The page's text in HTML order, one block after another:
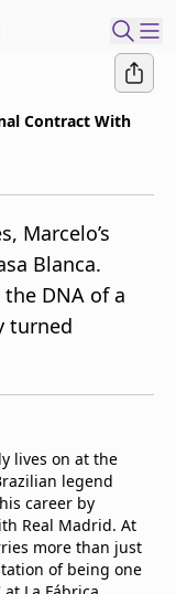
Contract With
Marcelo’s
Blanca.
DNA of a
turned
lives on at the
legend
career by
Real Madrid. At
more than just
of being one